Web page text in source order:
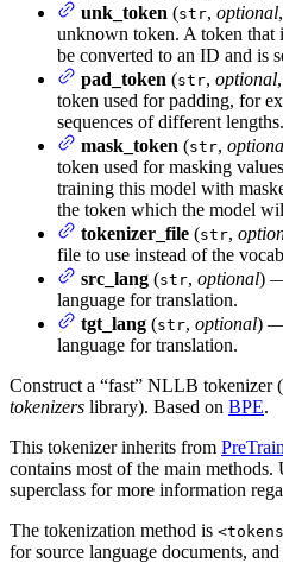
unk_token (str, optional
unknown token. A token that
be converted to an ID and is
pad_token (str, optional
token used for padding, for
sequences of different lengths.
mask_token (str,
token used for masking
training this model with
the token which the model
tokenizer_file (str,
file to use instead of the
src_lang (str, optional) —
language for translation.
tgt_lang (str, optional) —
language for translation.
Construct a “fast” NLLB tokenizer
tokenizers library). Based on BPE.
This tokenizer inherits from
contains most of the main methods.
superclass for more information
The tokenization method is
for source language documents,